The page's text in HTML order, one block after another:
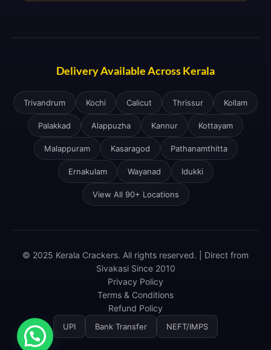
Delivery Available Across Kerala
Trivandrum Kochi Calicut Thrissur Kollam
Palakkad Alappuzha Kannur Kottayam
Malappuram Kasaragod Pathanamthitta
Ernakulam Wayanad Idukki
View All 90+ Locations
© 2025 Kerala Crackers. All rights reserved. | Direct from
Sivakasi Since 2010
Privacy Policy
Terms & Conditions
Refund Policy
UPI Bank Transfer NEFT/IMPS